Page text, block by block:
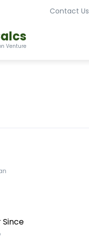
Venture
Contact Us